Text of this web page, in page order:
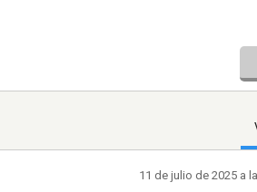
11 de julio de 2025 a